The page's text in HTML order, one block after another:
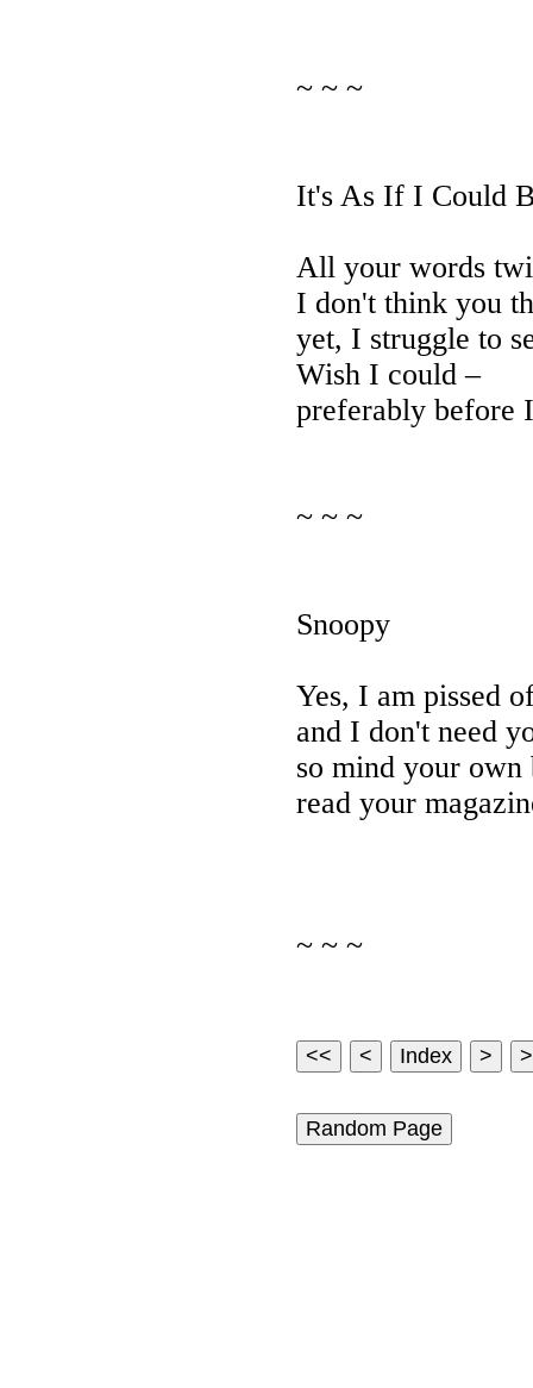
~ ~ ~
It's As If I Could
All your words
I don't think you
yet, I struggle to
Wish I could –
preferably before
~ ~ ~
Snoopy
Yes, I am pissed
and I don't need
so mind your own
read your
~ ~ ~
Random Page